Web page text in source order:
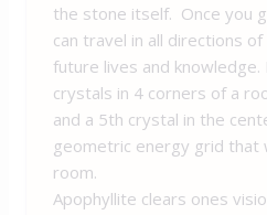
the stone itself. Once you
can travel in all directions
future lives and knowledge.
crystals in 4 corners of a
and a 5th crystal in the
geometric energy grid that
room.
Apophyllite clears ones